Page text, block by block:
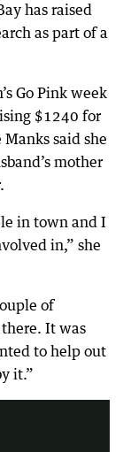
has raised
as part of a
Go Pink week
$1240 for
said she
mother
in town and I
in,” she
of
It was
to help out
it.”